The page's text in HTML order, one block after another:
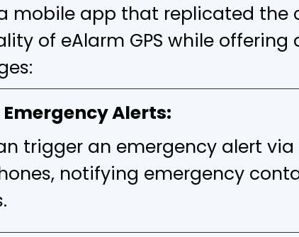
a mobile app that replicated the
of eAlarm GPS while
Alerts:
trigger an emergency alert
notifying emergency